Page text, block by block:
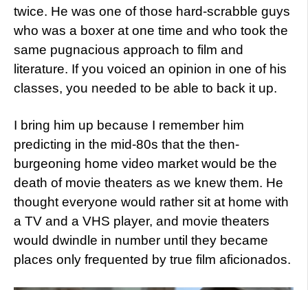
twice. He was one of those hard-scrabble guys
who was a boxer at one time and who took the
same pugnacious approach to film and
literature. If you voiced an opinion in one of his
classes, you needed to be able to back it up.
I bring him up because I remember him
predicting in the mid-80s that the then-
burgeoning home video market would be the
death of movie theaters as we knew them. He
thought everyone would rather sit at home with
a TV and a VHS player, and movie theaters
would dwindle in number until they became
places only frequented by true film aficionados.